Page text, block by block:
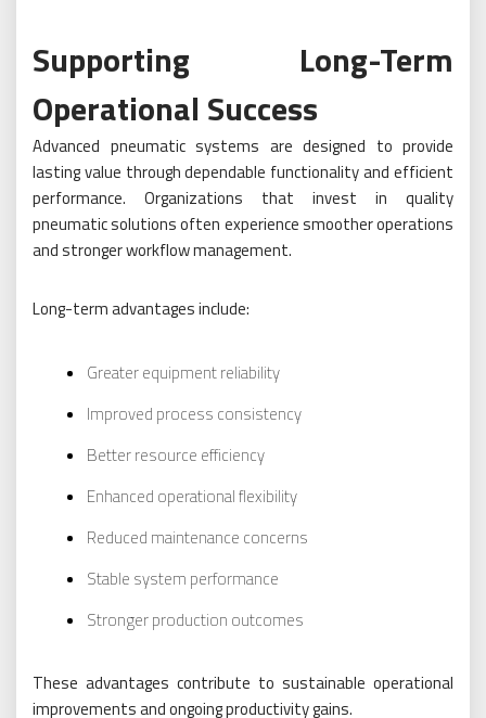
Supporting Long-Term
Operational Success
Advanced pneumatic systems are designed to provide
lasting value through dependable functionality and efficient
performance. Organizations that invest in quality
pneumatic solutions often experience smoother operations
and stronger workflow management.
Long-term advantages include:
Greater equipment reliability
Improved process consistency
Better resource efficiency
Enhanced operational flexibility
Reduced maintenance concerns
Stable system performance
Stronger production outcomes
These advantages contribute to sustainable operational
improvements and ongoing productivity gains.